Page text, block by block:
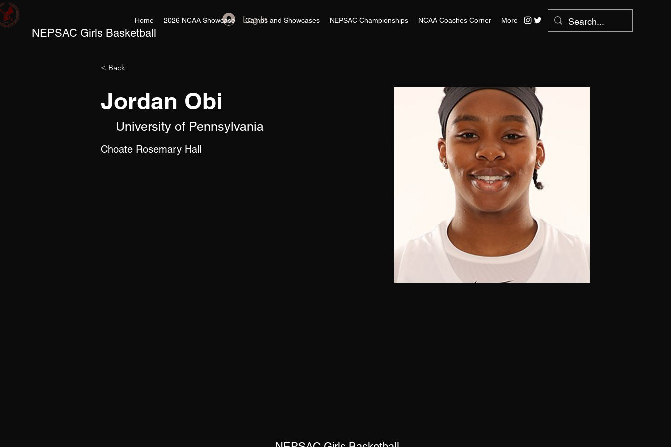
Log In
Home 2026 NCAA Showcase Camps and Showcases NEPSAC Championships NCAA Coaches Corner More
NEPSAC Girls Basketball
< Back
Jordan Obi
University of Pennsylvania
Choate Rosemary Hall